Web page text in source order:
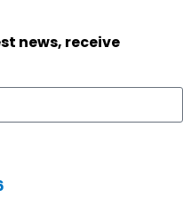
news, receive